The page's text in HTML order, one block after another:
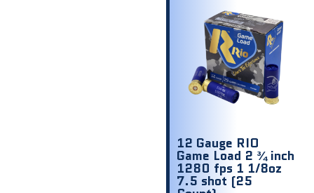
12 Gauge RIO
Game Load 2 ¾ inch
1280 fps 1 1/8oz
7.5 shot (25